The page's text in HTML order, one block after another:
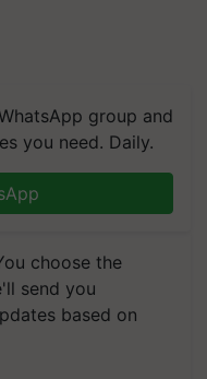
group and
you need. Daily.
choose the
send you
based on